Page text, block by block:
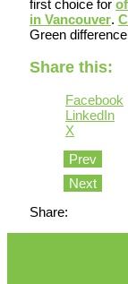
first choice for
in Vancouver.
Green
Share this:
Facebook
LinkedIn
X
Prev
Next
Share: